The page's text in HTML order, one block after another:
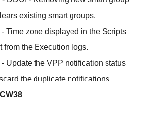
existing smart groups.
Time zone displayed in the Scripts
from the Execution logs.
Update the VPP notification status
the duplicate notifications.
CW38